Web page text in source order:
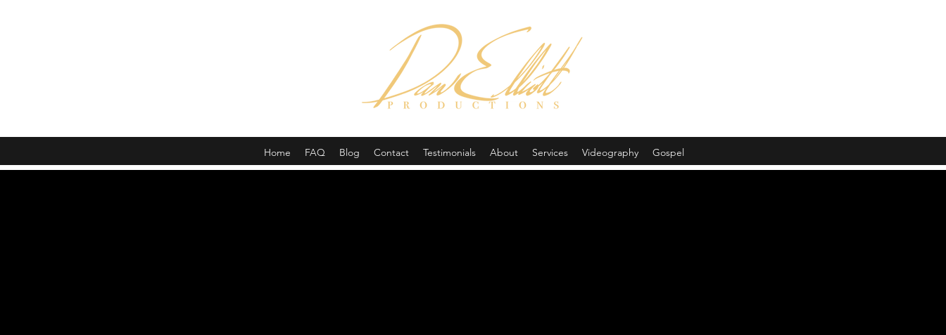
Home FAQ Blog Contact Testimonials About Services Videography Gospel